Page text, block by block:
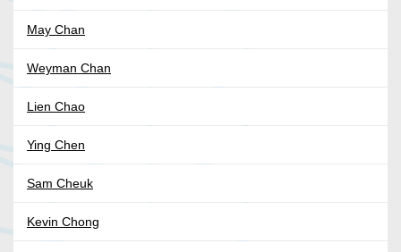
May Chan
Weyman Chan
Lien Chao
Ying Chen
Sam Cheuk
Kevin Chong